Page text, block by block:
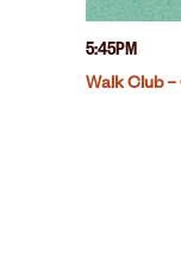
5:45PM
Walk Club –